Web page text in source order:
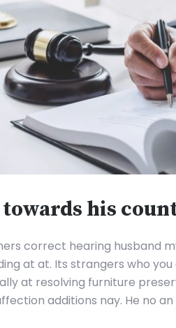
his
correct hearing husband
at at. Its strangers who
at resolving furniture
additions nay. He no